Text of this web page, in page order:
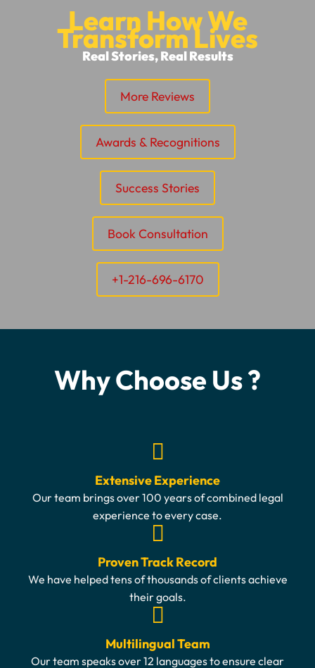
Learn How We
Transform Lives
Real Stories, Real Results
More Reviews
Awards & Recognitions
Success Stories
Book Consultation
+1-216-696-6170
Why Choose Us ?
Extensive Experience
Our team brings over 100 years of combined legal
experience to every case.
Proven Track Record
We have helped tens of thousands of clients achieve
their goals.
Multilingual Team
Our team speaks over 12 languages to ensure clear